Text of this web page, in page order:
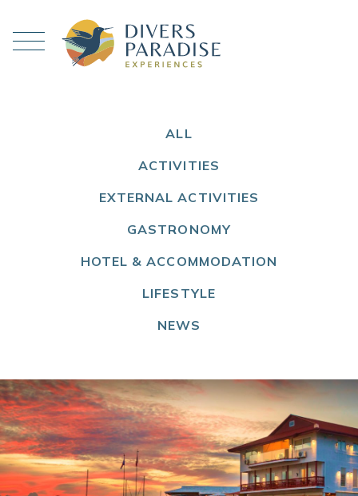
ALL
ACTIVITIES
EXTERNAL ACTIVITIES
GASTRONOMY
HOTEL & ACCOMMODATION
LIFESTYLE
NEWS